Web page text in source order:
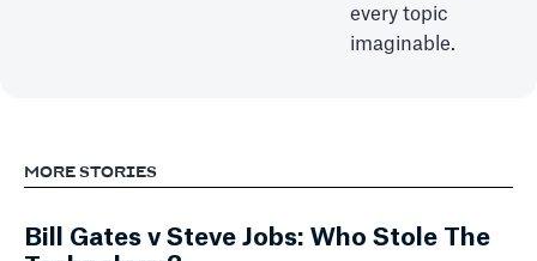
every topic
imaginable.
MORE STORIES
Bill Gates v Steve Jobs: Who Stole The